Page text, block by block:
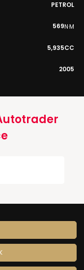
PETROL
569N·M
5,935CC
2005